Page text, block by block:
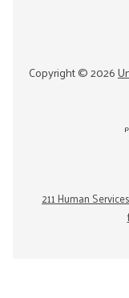
Copyright ©2026
211 Human